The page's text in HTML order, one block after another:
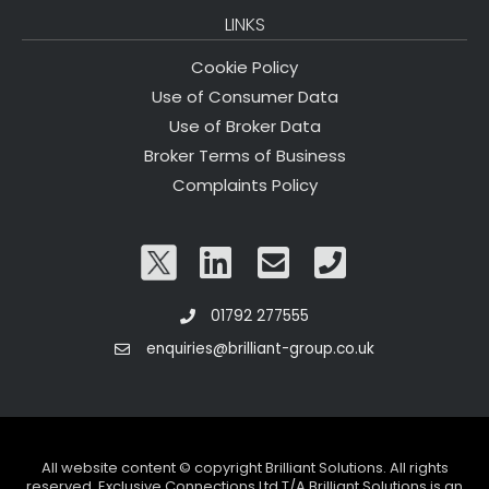
LINKS
Cookie Policy
Use of Consumer Data
Use of Broker Data
Broker Terms of Business
Complaints Policy
01792 277555
enquiries@brilliant-group.co.uk
All website content © copyright Brilliant Solutions. All rights